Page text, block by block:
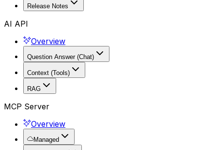
Release Notes
AI API
Overview
Question Answer (Chat)
Context (Tools)
RAG
MCP Server
Overview
Managed